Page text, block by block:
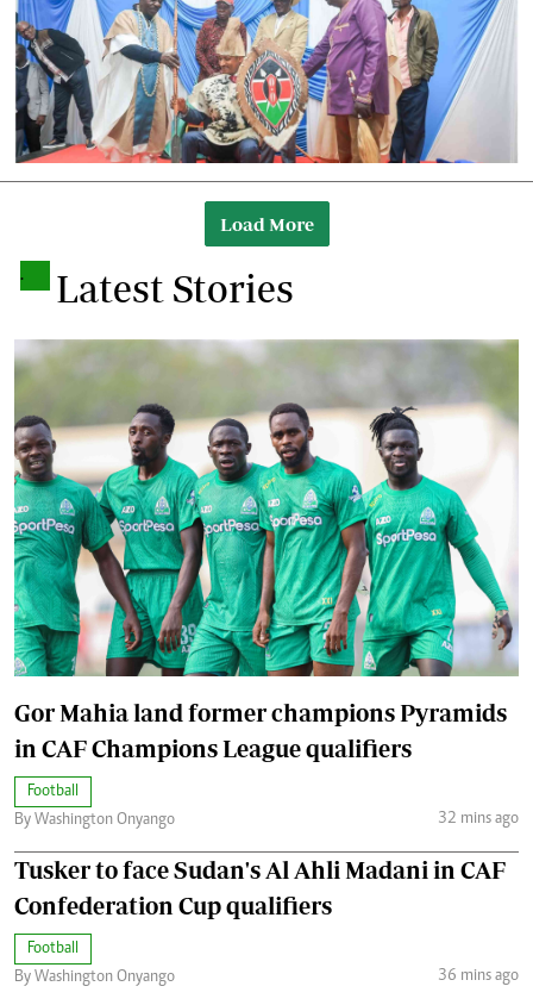
Load More
. Latest Stories
Gor Mahia land former champions Pyramids
in CAF Champions League qualifiers
Football
By Washington Onyango
32 mins ago
Tusker to face Sudan's Al Ahli Madani in CAF
Confederation Cup qualifiers
Football
By Washington Onyango
36 mins ago